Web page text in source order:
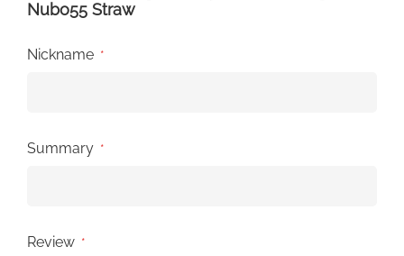
Nubo55 Straw
Nickname
Summary
Review